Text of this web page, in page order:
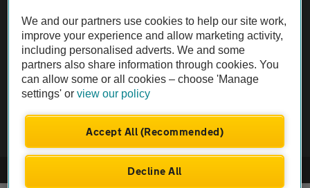
Not all cars are mechanically checked by the AA.
Vehicle Inspection
theAA.com
Company No. 4546950 | VAT No. 188 0311 10
We and our partners use cookies to help our site work,
improve your experience and allow marketing activity,
including personalised adverts. We and some
partners also share information through cookies. You
can allow some or all cookies – choose 'Manage
settings' orview our policy
Accept All (Recommended)
Decline All